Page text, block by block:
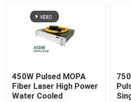
450W Pulsed MOPA
Fiber Laser High Power
Water Cooled